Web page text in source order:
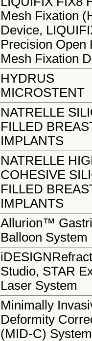
Mesh Fixation
Device,
Precision Open
Mesh Fixation
HYDRUS
MICROSTENT
NATRELLE
FILLED
IMPLANTS
NATRELLE
COHESIVE
FILLED
IMPLANTS
Allurion™
Balloon System
Studio, STAR
Laser System
Minimally
Deformity
(MID-C) System